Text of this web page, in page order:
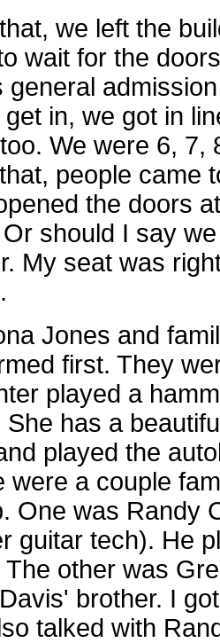
we left the
wait for the
general
get in, we got in
We were 6, 7,
people came
the doors
should I say
My seat was
Jones and
first. They
played a
She has a
played the
were a couple
One was Randy
guitar tech). He
The other was
brother. I
talked with